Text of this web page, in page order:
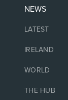
NEWS
LATEST
IRELAND
WORLD
THE HUB